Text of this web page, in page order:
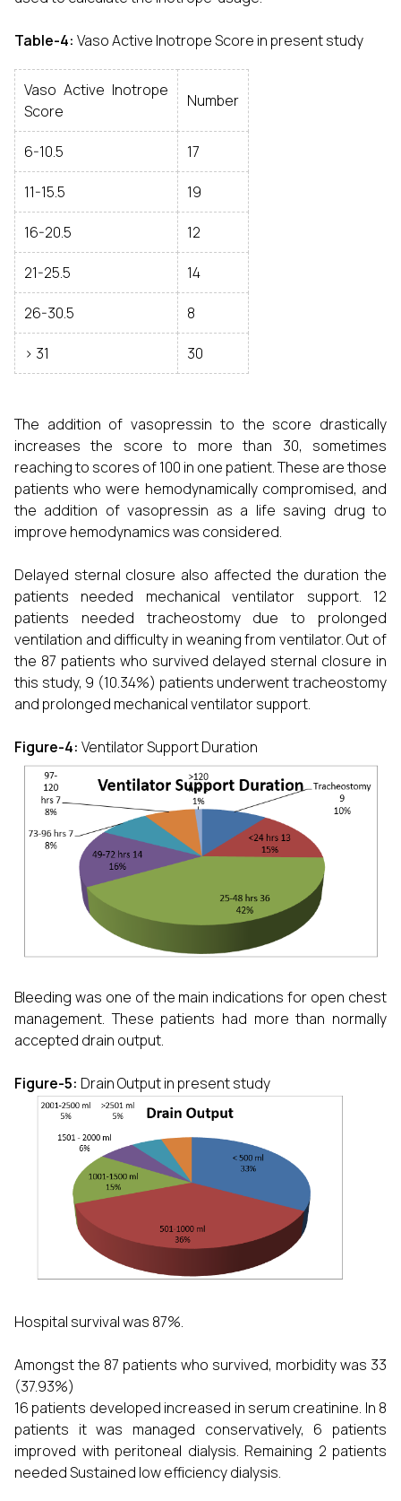
Table-4: Vaso Active Inotrope Score in present study
Vaso Active Inotrope
Score
Number
6-10.5 17
11-15.5 19
16-20.5 12
21-25.5 14
26-30.5 8
> 31 30
The addition of vasopressin to the score drastically
increases the score to more than 30, sometimes
reaching to scores of 100 in one patient. These are those
patients who were hemodynamically compromised, and
the addition of vasopressin as a life saving drug to
improve hemodynamics was considered.
Delayed sternal closure also affected the duration the
patients needed mechanical ventilator support. 12
patients needed tracheostomy due to prolonged
ventilation and difficulty in weaning from ventilator. Out of
the 87 patients who survived delayed sternal closure in
this study, 9 (10.34%) patients underwent tracheostomy
and prolonged mechanical ventilator support.
Figure-4: Ventilator Support Duration
Bleeding was one of the main indications for open chest
management. These patients had more than normally
accepted drain output.
Figure-5: Drain Output in present study
Hospital survival was 87%.
Amongst the 87 patients who survived, morbidity was 33
(37.93%)
16 patients developed increased in serum creatinine. In 8
patients it was managed conservatively, 6 patients
improved with peritoneal dialysis. Remaining 2 patients
needed Sustained low efficiency dialysis.